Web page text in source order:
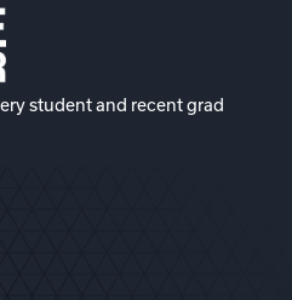
student and recent grad